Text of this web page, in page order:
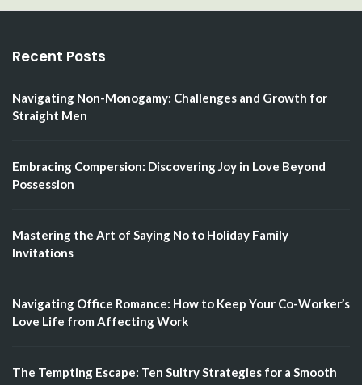
Recent Posts
Navigating Non-Monogamy: Challenges and Growth for
Straight Men
Embracing Compersion: Discovering Joy in Love Beyond
Possession
Mastering the Art of Saying No to Holiday Family
Invitations
Navigating Office Romance: How to Keep Your Co-Worker’s
Love Life from Affecting Work
The Tempting Escape: Ten Sultry Strategies for a Smooth